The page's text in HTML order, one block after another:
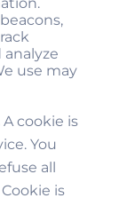
use may
A cookie is
You
all
is